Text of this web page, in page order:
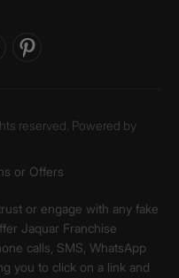
reserved. Powered by
or Offers
or engage with any fake
Jaquar Franchise
calls, SMS, WhatsApp
you to click on a link and